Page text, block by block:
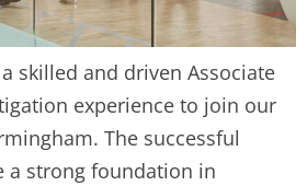
skilled and driven Associate
experience to join our
The successful
a strong foundation in